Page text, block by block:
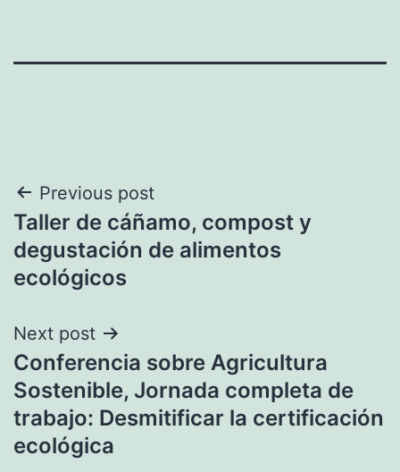
Post
navigation
Previous post
Taller de cáñamo, compost y
degustación de alimentos
ecológicos
Next post
Conferencia sobre Agricultura
Sostenible, Jornada completa de
trabajo: Desmitificar la certificación
ecológica